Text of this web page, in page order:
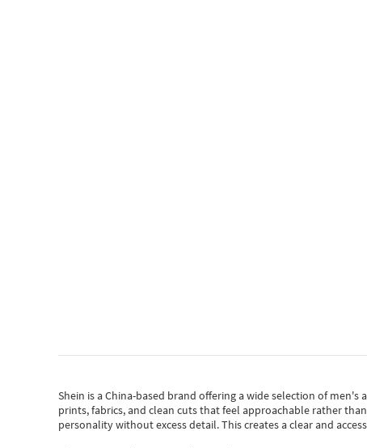
Shein is a China-based brand offering a wide selection of
prints, fabrics, and clean cuts that feel approachable rather
personality without excess detail. This creates a clear and